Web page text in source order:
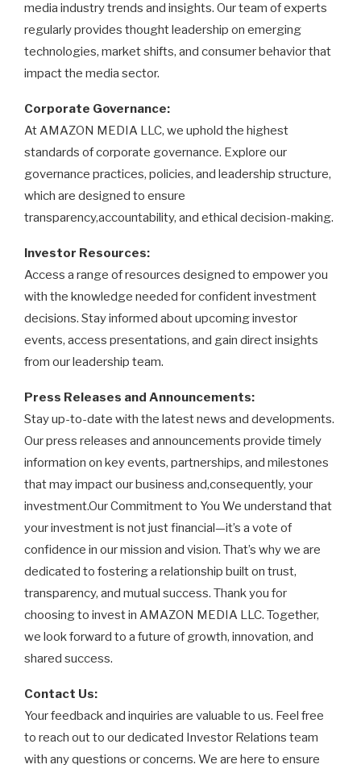
media industry trends and insights. Our team of experts
regularly provides thought leadership on emerging
technologies, market shifts, and consumer behavior that
impact the media sector.
Corporate Governance:
At AMAZON MEDIA LLC, we uphold the highest
standards of corporate governance. Explore our
governance practices, policies, and leadership structure,
which are designed to ensure
transparency,accountability, and ethical decision-making.
Investor Resources:
Access a range of resources designed to empower you
with the knowledge needed for confident investment
decisions. Stay informed about upcoming investor
events, access presentations, and gain direct insights
from our leadership team.
Press Releases and Announcements:
Stay up-to-date with the latest news and developments.
Our press releases and announcements provide timely
information on key events, partnerships, and milestones
that may impact our business and,consequently, your
investment.Our Commitment to You We understand that
your investment is not just financial—it’s a vote of
confidence in our mission and vision. That’s why we are
dedicated to fostering a relationship built on trust,
transparency, and mutual success. Thank you for
choosing to invest in AMAZON MEDIA LLC. Together,
we look forward to a future of growth, innovation, and
shared success.
Contact Us:
Your feedback and inquiries are valuable to us. Feel free
to reach out to our dedicated Investor Relations team
with any questions or concerns. We are here to ensure